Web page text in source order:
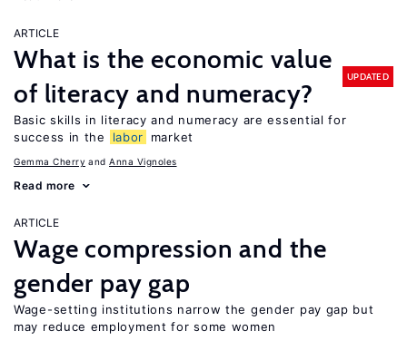
ARTICLE
What is the economic value
of literacy and numeracy?
UPDATED
Basic skills in literacy and numeracy are essential for
success in the
labor market
Gemma Cherry Anna Vignoles
Read more
ARTICLE
Wage compression and the
gender pay gap
Wage-setting institutions narrow the gender pay gap but
may reduce employment for some women